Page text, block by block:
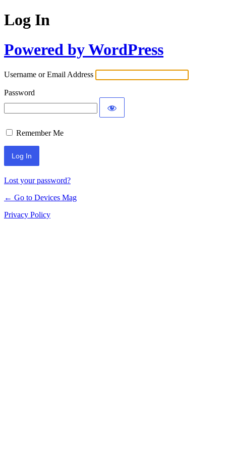
Log In
Powered by WordPress
Username or Email Address
Password
Remember Me
Lost your password?
← Go to Devices Mag
Privacy Policy